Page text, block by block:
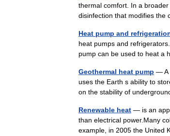
thermal comfort. In a
disinfection that modifies
Heat pump and
heat pumps and
pump can be used to heat
Geothermal heat pump — A
uses the Earth s ability to
on the stability of
Renewable heat — is an
than electrical power.Many
example, in 2005 the